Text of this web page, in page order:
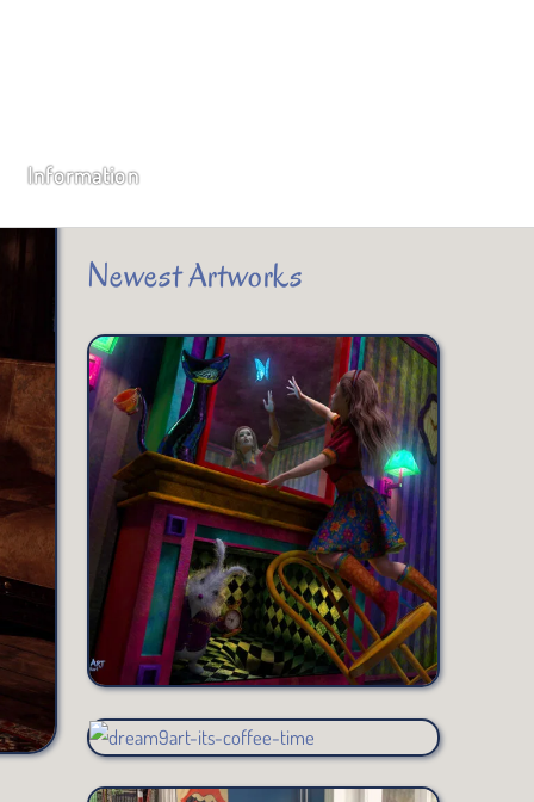
Information
Newest Artworks